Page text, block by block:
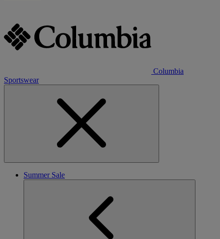
Columbia
Sportswear
Summer Sale